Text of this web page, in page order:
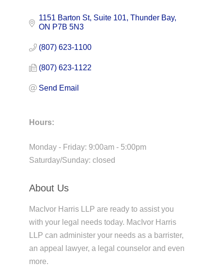
1151 Barton St Suite 101 Thunder Bay
ON P7B 5N3
(807) 623-1100
(807) 623-1122
Send Email
Hours:
Monday - Friday: 9:00am - 5:00pm
Saturday/Sunday: closed
About Us
MacIvor Harris LLP are ready to assist you
with your legal needs today. MacIvor Harris
LLP can administer your needs as a barrister,
an appeal lawyer, a legal counselor and even
more.